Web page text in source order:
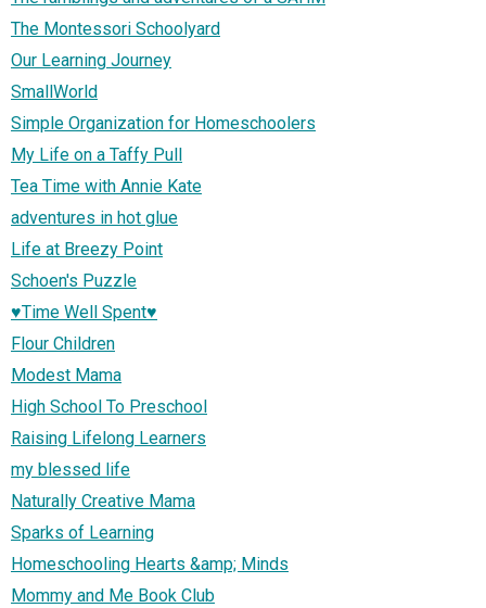
The Montessori Schoolyard
Our Learning Journey
SmallWorld
Simple Organization for Homeschoolers
My Life on a Taffy Pull
Tea Time with Annie Kate
adventures in hot glue
Life at Breezy Point
Schoen's Puzzle
♥Time Well Spent♥
Flour Children
Modest Mama
High School To Preschool
Raising Lifelong Learners
my blessed life
Naturally Creative Mama
Sparks of Learning
Homeschooling Hearts &amp; Minds
Mommy and Me Book Club